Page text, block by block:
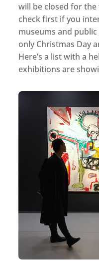
will be closed for
check first if you
museums and
only Christmas Day
Here’s a list with a
exhibitions are